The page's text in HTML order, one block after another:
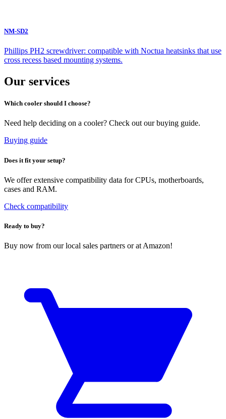
NM-SD2
Phillips PH2 screwdriver: compatible with Noctua heatsinks that use
cross recess based mounting systems.
Our services
Which cooler should I choose?
Need help deciding on a cooler? Check out our buying guide.
Buying guide
Does it fit your setup?
We offer extensive compatibility data for CPUs, motherboards,
cases and RAM.
Check compatibility
Ready to buy?
Buy now from our local sales partners or at Amazon!